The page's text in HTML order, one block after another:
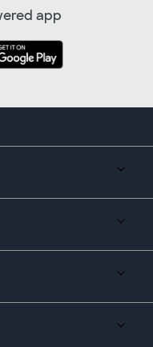
app